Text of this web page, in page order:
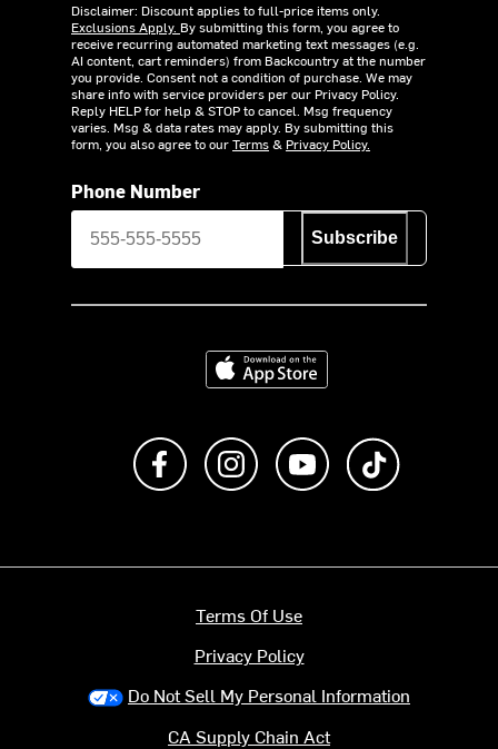
Disclaimer: Discount applies to full-price items only.
Exclusions Apply. By submitting this form, you agree to
receive recurring automated marketing text messages (e.g.
AI content, cart reminders) from Backcountry at the number
you provide. Consent not a condition of purchase. We may
share info with service providers per our Privacy Policy.
Reply HELP for help & STOP to cancel. Msg frequency
varies. Msg & data rates may apply. By submitting this
form, you also agree to ourTerms& Privacy Policy.
Phone Number
Subscribe
Download on the App Store
Like us on FacebookFollow us on Instagram
Subscribe to us on
Terms Of Use
Privacy Policy
Do Not Sell My Personal Information
CA Supply Chain Act